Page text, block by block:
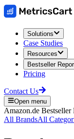
Solutions
Case Studies
Resources
Bestseller
Pricing
Contact Us
Open menu
Amazon.de Bestseller
All BrandsAll